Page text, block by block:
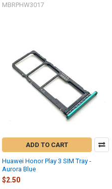
MBRPHW3017
ADD TO CART
Huawei Honor Play 3 SIM Tray -
Aurora Blue
$2.50